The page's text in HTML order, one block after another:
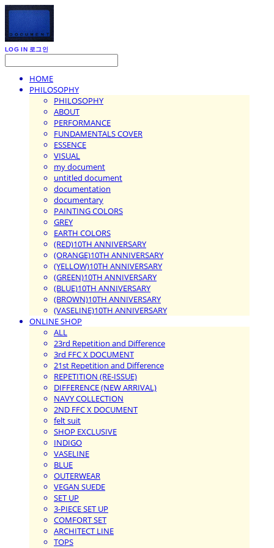
LOG IN 로그인
HOME
PHILOSOPHY
PHILOSOPHY
ABOUT
PERFORMANCE
FUNDAMENTALS COVER
ESSENCE
VISUAL
my document
untitled document
documentation
documentary
PAINTING COLORS
GREY
EARTH COLORS
(RED)10TH ANNIVERSARY
(ORANGE)10TH ANNIVERSARY
(YELLOW)10TH ANNIVERSARY
(GREEN)10TH ANNIVERSARY
(BLUE)10TH ANNIVERSARY
(BROWN)10TH ANNIVERSARY
(VASELINE)10TH ANNIVERSARY
ONLINE SHOP
ALL
23rd Repetition and Difference
3rd FFC X DOCUMENT
21st Repetition and Difference
REPETITION (RE-ISSUE)
DIFFERENCE (NEW ARRIVAL)
NAVY COLLECTION
2ND FFC X DOCUMENT
felt suit
SHOP EXCLUSIVE
INDIGO
VASELINE
BLUE
OUTERWEAR
VEGAN SUEDE
SET UP
3-PIECE SET UP
COMFORT SET
ARCHITECT LINE
TOPS